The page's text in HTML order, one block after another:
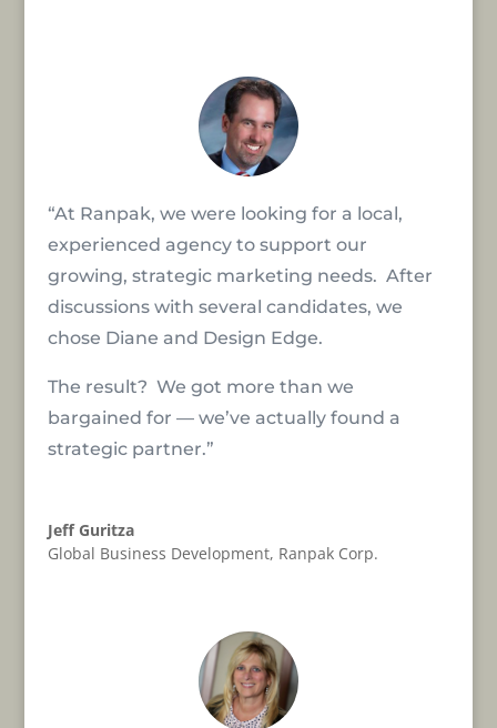
“At Ranpak, we were looking for a local,
experienced agency to support our
growing, strategic marketing needs. After
discussions with several candidates, we
chose Diane and Design Edge.
The result? We got more than we
bargained for — we’ve actually found a
strategic partner.”
Jeff Guritza
Global Business Development, Ranpak Corp.